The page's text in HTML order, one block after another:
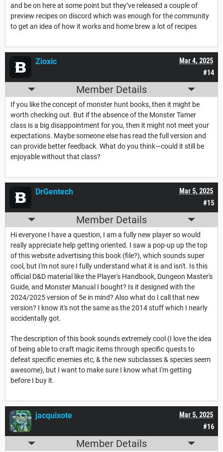
and be on here at some point but they’ve released a couple of
preview recipes on discord which was enough for the community
to get an idea of how it works and home brew a lot of recipes
#14
Mar 4, 2025
Zioxic
Member Details
If you like the concept of monster hunt books, then it might be
worth checking out. But if the absence of the Monster Tamer
class is a big disappointment for you, then it might not meet your
expectations. Maybe someone else has read the full version and
can provide better feedback. What do you think—could it still be
enjoyable without that class?
#15
Mar 5, 2025
DrGentech
Member Details
Hi everyone I have a question, I am a fully new player so would
really appreciate help getting oriented. I saw a pop-up up the top
of this website advertising this book (file?), which sounds super
cool, but I'm not sure I fully understand what it is and isn't. Is this
official D&D material like the Player's Handbook, Dungeon Master's
Guide, and Monster Manual I bought? Is it designed with the
2024/2025 version of 5e in mind? Also what do I call that new
version? I know it's not the same as the 2014 stuff which I nearly
accidentally got.
The description of this book sounds extremely cool (I love the idea
of being able to craft magic items through specific quests to
defeat specific enemies etc, & the new subclasses & species seem
awesome), but I want to make sure I know what I'm getting
before I buy it.
#16
Mar 5, 2025
jacquixote
Member Details